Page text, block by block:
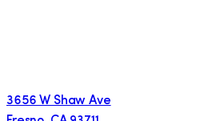
3656 W Shaw Ave